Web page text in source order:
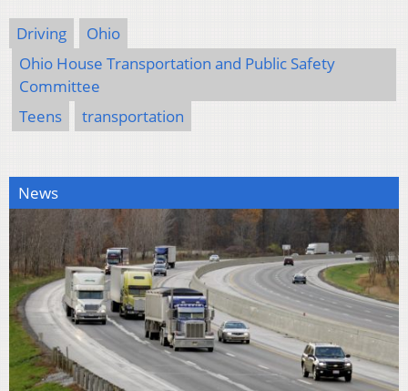
Driving
Ohio
Ohio House Transportation and Public Safety
Committee
Teens
transportation
News